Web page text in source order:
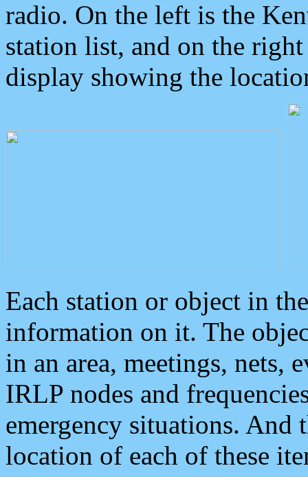
radio. On the left is the
station list, and on the
display showing the
Each station or object in
information on it. The
in an area, meetings, nets,
IRLP nodes and
emergency situations. And
location of each of these